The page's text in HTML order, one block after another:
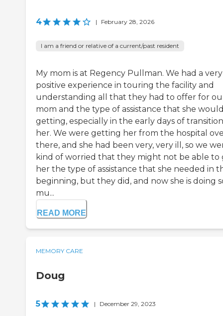
4 | February 28, 2026
I am a friend or relative of a current/past resident
My mom is at Regency Pullman. We had a very
positive experience in touring the facility and
understanding all that they had to offer for
mom and the type of assistance that she
getting, especially in the early days of
her. We were getting her from the hospital
there, and she had been very, very ill, so we
kind of worried that they might not be able to
her the type of assistance that she needed in
beginning, but they did, and now she is doing
mu...
READ MORE
MEMORY CARE
Doug
5 | December 29, 2023